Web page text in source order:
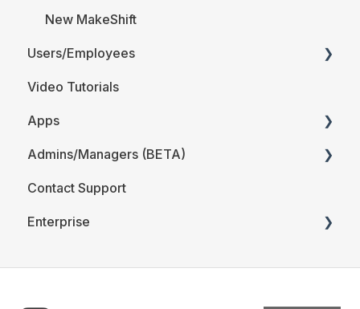
New MakeShift
Users/Employees
Android
iOS
Web
Users/Employees FAQ
Video Tutorials
Apps
MakeShift Admin/Managers
MakeShift Employees
Admins/Managers (BETA)
Location and Departments (BETA)
Employees (BETA)
Contact Support
Enterprise